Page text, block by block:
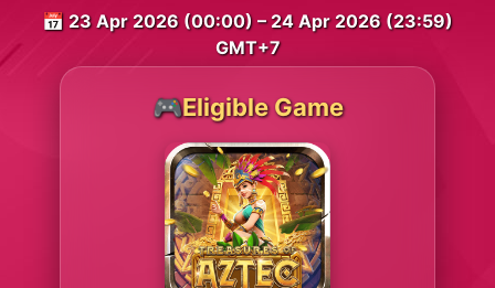
📅 23 Apr 2026 (00:00) – 24 Apr 2026 (23:59)
GMT+7
🎮Eligible Game